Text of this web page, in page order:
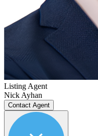
Listing Agent
Nick Ayhan
Contact Agent